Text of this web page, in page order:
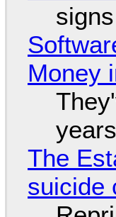
Money
years
The
suicide